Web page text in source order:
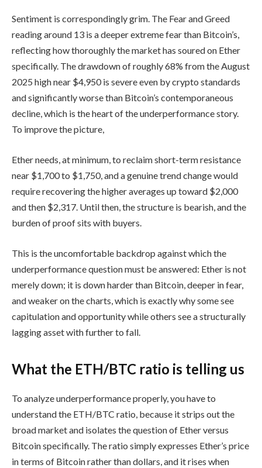
Sentiment is correspondingly grim. The Fear and Greed
reading around 13 is a deeper extreme fear than Bitcoin’s,
reflecting how thoroughly the market has soured on Ether
specifically. The drawdown of roughly 68% from the August
2025 high near $4,950 is severe even by crypto standards
and significantly worse than Bitcoin’s contemporaneous
decline, which is the heart of the underperformance story.
To improve the picture,
Ether needs, at minimum, to reclaim short-term resistance
near $1,700 to $1,750, and a genuine trend change would
require recovering the higher averages up toward $2,000
and then $2,317. Until then, the structure is bearish, and the
burden of proof sits with buyers.
This is the uncomfortable backdrop against which the
underperformance question must be answered: Ether is not
merely down; it is down harder than Bitcoin, deeper in fear,
and weaker on the charts, which is exactly why some see
capitulation and opportunity while others see a structurally
lagging asset with further to fall.
What the ETH/BTC ratio is telling us
To analyze underperformance properly, you have to
understand the ETH/BTC ratio, because it strips out the
broad market and isolates the question of Ether versus
Bitcoin specifically. The ratio simply expresses Ether’s price
in terms of Bitcoin rather than dollars, and it rises when